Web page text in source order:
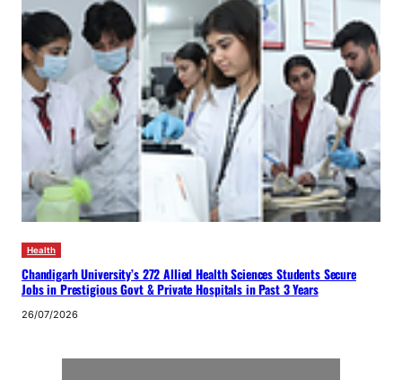
Health
Chandigarh University’s 272 Allied Health Sciences Students Secure
Jobs in Prestigious Govt & Private Hospitals in Past 3 Years
26/07/2026